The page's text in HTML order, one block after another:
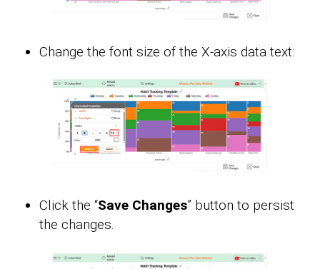
Change the font size of the X-axis data text:
Click the “Save Changes” button to persist
the changes.